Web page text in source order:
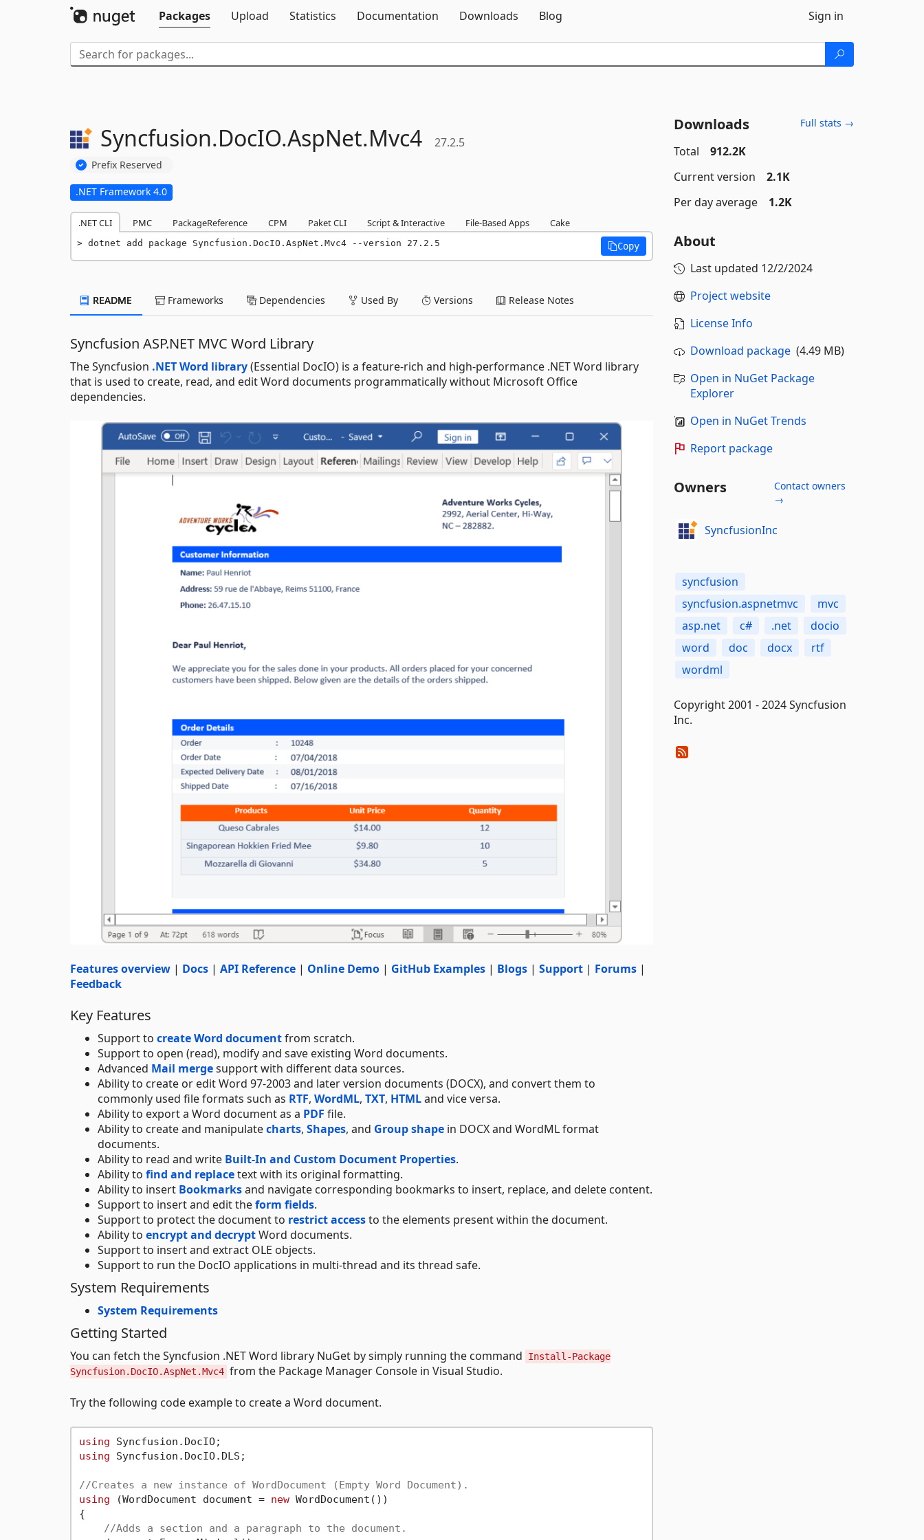
Packages
Upload Statistics Documentation Downloads Blog Sign in
Syncfusion.DocIO.AspNet.Mvc4 27.2.5
Prefix Reserved
.NET Framework 4.0
.NET CLI PMC PackageReference CPM Paket CLI Script & Interactive File-Based Apps Cake
dotnet add package Syncfusion.DocIO.AspNet.Mvc4 --version 27.2.5 Copy
README Frameworks Dependencies Used By Versions Release Notes
Syncfusion ASP.NET MVC Word Library
The Syncfusion .NET Word library(Essential DocIO) is a feature-rich and high-performance .NET Word library
that is used to create, read, and edit Word documents programmatically without Microsoft Office
dependencies.
Features overview | Docs | API Reference | Online Demo | GitHub Examples | Blogs | Support | Forums |
Feedback
Key Features
Support to create Word documentfrom scratch.
Support to open (read), modify and save existing Word documents.
Advanced Mail mergesupport with different data sources.
Ability to create or edit Word 97-2003 and later version documents (DOCX), and convert them to
commonly used file formats such as RTF, WordML, TXT, HTMLand vice versa.
Ability to export a Word document as a PDF file.
Ability to create and manipulatecharts, Shapes, and Group shape in DOCX and WordML format
documents.
Ability to read and write Built-In and Custom Document Properties.
Ability to find and replacetext with its original formatting.
Ability to insert Bookmarksand navigate corresponding bookmarks to insert, replace, and delete content.
Support to insert and edit theform fields.
Support to protect the document to restrict accessto the elements present within the document.
Ability to encrypt and decryptWord documents.
Support to insert and extract OLE objects.
Support to run the DocIO applications in multi-thread and its thread safe.
System Requirements
System Requirements
Getting Started
You can fetch the Syncfusion .NET Word library NuGet by simply running the command
Install-Package
Syncfusion.DocIO.AspNet.Mvc4 from the Package Manager Console in Visual Studio.
Try the following code example to create a Word document.
using
using Syncfusion.DocIO.DLS;
//Creates a new instance of WordDocument (Empty Word Document).
using (WordDocument document = new WordDocument())
{
//Adds a section and a paragraph to the document.
Downloads Full stats →
Total
912.2K
Current version
2.1K
Per day average
1.2K
About
Last updated 12/2/2024
Project website
License Info
Download package(4.49 MB)
Open in NuGet Package
Explorer
Open in NuGet Trends
Report package
Owners
Contact owners
→
SyncfusionInc
syncfusion
syncfusion.aspnetmvc
mvc
asp.net
c# .net
docio
word
doc docx
rtf
wordml
Copyright 2001 - 2024 Syncfusion
Inc.